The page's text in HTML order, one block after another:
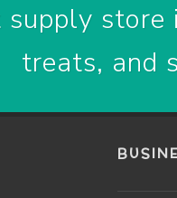
treats, and